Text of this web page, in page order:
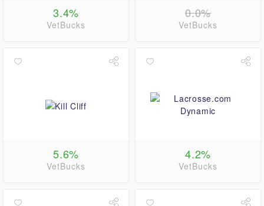
3.4%
VetBucks
0.0%
VetBucks
5.6%
VetBucks
4.2%
VetBucks